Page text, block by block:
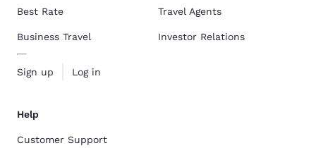
Best Rate
Business Travel
Sign up Log in
Travel Agents
Investor Relations
Help
Customer Support